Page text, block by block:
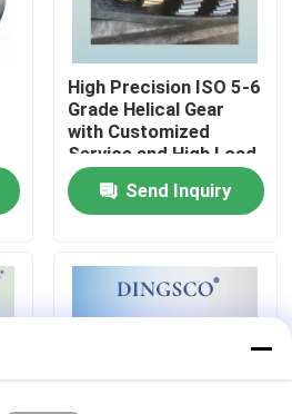
High Precision ISO 5-6
Grade Helical Gear
with Customized
Service and High Load
Capacity
Send Inquiry